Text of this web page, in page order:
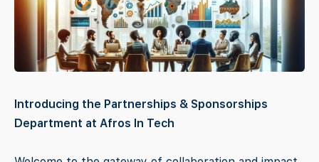
Introducing the Partnerships & Sponsorships
Department at Afros In Tech